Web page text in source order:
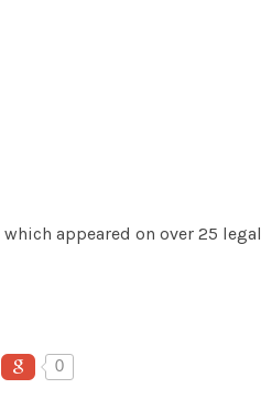
appeared on over 25 legal
0